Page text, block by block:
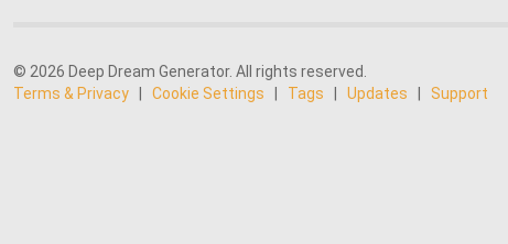
© 2026 Deep Dream Generator. All rights reserved.
Terms & Privacy
Cookie Settings Tags Updates Support